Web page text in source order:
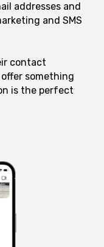
addresses and
and SMS
contact
something
is the perfect